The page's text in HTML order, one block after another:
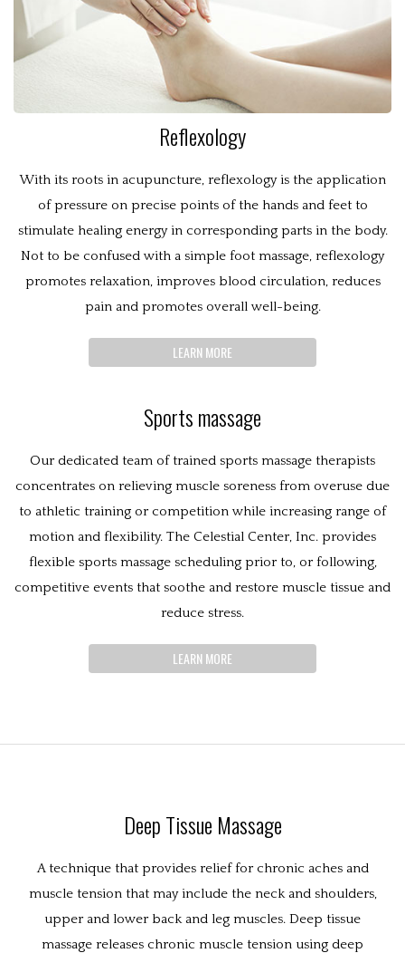
Reflexology
With its roots in acupuncture, reflexology is the application
of pressure on precise points of the hands and feet to
stimulate healing energy in corresponding parts in the body.
Not to be confused with a simple foot massage, reflexology
promotes relaxation, improves blood circulation, reduces
pain and promotes overall well-being.
LEARN MORE
Sports massage
Our dedicated team of trained sports massage therapists
concentrates on relieving muscle soreness from overuse due
to athletic training or competition while increasing range of
motion and flexibility. The Celestial Center, Inc. provides
flexible sports massage scheduling prior to, or following,
competitive events that soothe and restore muscle tissue and
reduce stress.
LEARN MORE
Deep Tissue Massage
A technique that provides relief for chronic aches and
muscle tension that may include the neck and shoulders,
upper and lower back and leg muscles. Deep tissue
massage releases chronic muscle tension using deep